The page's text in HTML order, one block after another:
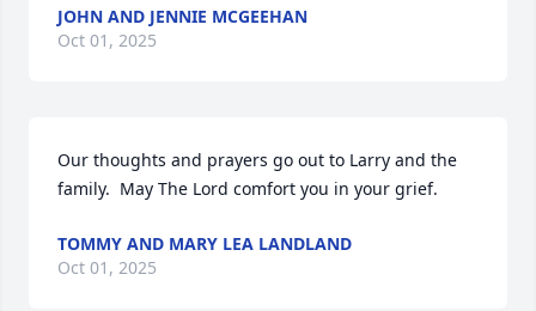
JOHN AND JENNIE MCGEEHAN
Oct 01, 2025
Our thoughts and prayers go out to Larry and the
family.  May The Lord comfort you in your grief.
TOMMY AND MARY LEA LANDLAND
Oct 01, 2025